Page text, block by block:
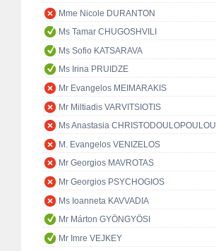
Mme Nicole DURANTON
Ms Tamar CHUGOSHVILI
Ms Sofio KATSARAVA
Ms Irina PRUIDZE
Mr Evangelos MEIMARAKIS
Mr Miltiadis VARVITSIOTIS
Ms Anastasia CHRISTODOULOPOULOU
M. Evangelos VENIZELOS
Mr Georgios MAVROTAS
Mr Georgios PSYCHOGIOS
Ms Ioanneta KAVVADIA
Mr Márton GYÖNGYÖSI
Mr Imre VEJKEY